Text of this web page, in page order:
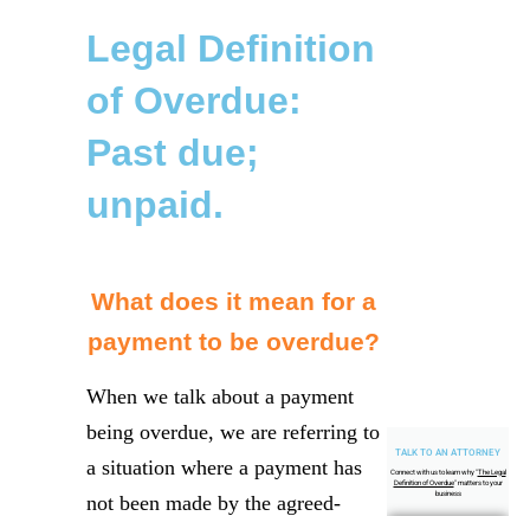
TALK TO AN ATTORNEY
Connect with us to learn why "The Legal
Definition of Overdue" matters to your
business
Legal Definition
of Overdue:
Past due;
unpaid.
What does it mean for a
payment to be overdue?
When we talk about a payment
being overdue, we are referring to
a situation where a payment has
not been made by the agreed-